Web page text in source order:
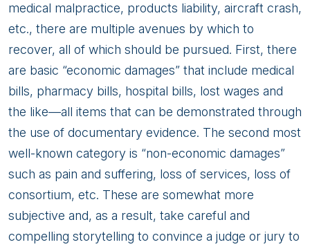
medical malpractice, products liability, aircraft crash,
etc., there are multiple avenues by which to
recover, all of which should be pursued. First, there
are basic “economic damages” that include medical
bills, pharmacy bills, hospital bills, lost wages and
the like—all items that can be demonstrated through
the use of documentary evidence. The second most
well-known category is “non-economic damages”
such as pain and suffering, loss of services, loss of
consortium, etc. These are somewhat more
subjective and, as a result, take careful and
compelling storytelling to convince a judge or jury to